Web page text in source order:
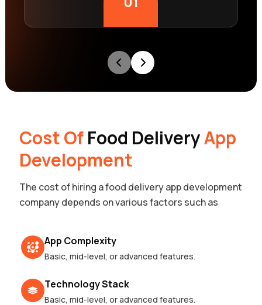
Cost OfFood DeliveryApp
Development
The cost of hiring a food delivery app development
company depends on various factors such as
App Complexity
Basic, mid-level, or advanced features.
Technology Stack
Basic, mid-level, or advanced features.